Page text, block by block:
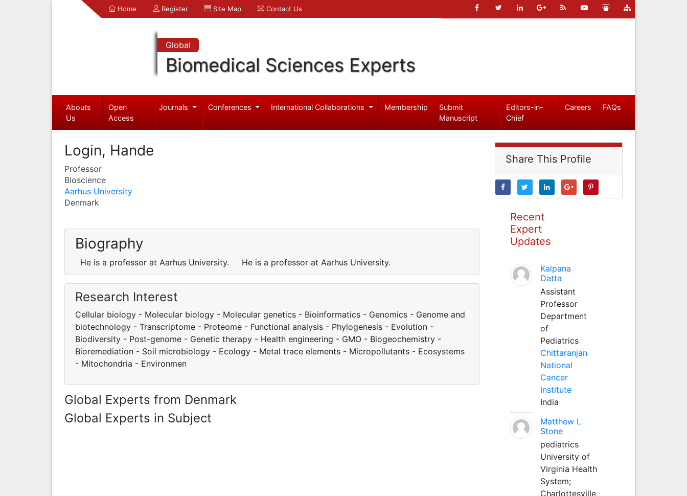
Home Register Site Map Contact Us
Global
Biomedical Sciences Experts
Abouts
Us
Open
Access
Journals Conferences International Collaborations Membership
Submit
Manuscript
Editors-in-
Chief
Careers FAQs
Login, Hande
Professor
Bioscience
Aarhus University
Denmark
Biography
He is a professor at Aarhus University. He is a professor at Aarhus University.
Research Interest
Cellular biology - Molecular biology - Molecular genetics - Bioinformatics - Genomics - Genome and
biotechnology - Transcriptome - Proteome - Functional analysis - Phylogenesis - Evolution -
Biodiversity - Post-genome - Genetic therapy - Health engineering - GMO - Biogeochemistry -
Bioremediation - Soil microbiology - Ecology - Metal trace elements - Micropollutants - Ecosystems
- Mitochondria - Environmen
Global Experts from Denmark
Global Experts in Subject
Share This Profile
Recent
Expert
Updates
Kalpana
Datta
Assistant
Professor
Department
of
Pediatrics
Chittaranjan
National
Cancer
Institute
India
Matthew L
Stone
pediatrics
University of
Virginia Health
System;
Charlottesville,